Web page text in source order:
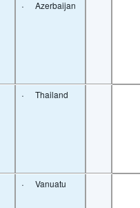
· Azerbaijan
· Thailand
· Vanuatu